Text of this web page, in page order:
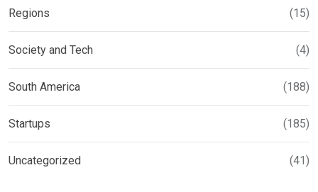
Regions (15)
Society and Tech (4)
South America (188)
Startups (185)
Uncategorized (41)